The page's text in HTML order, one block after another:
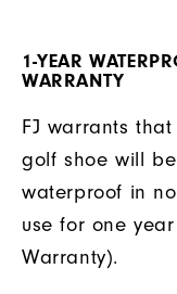
1-YEAR
WARRANTY
FJ warrants that
golf shoe will be
waterproof in
use for one year
Warranty).